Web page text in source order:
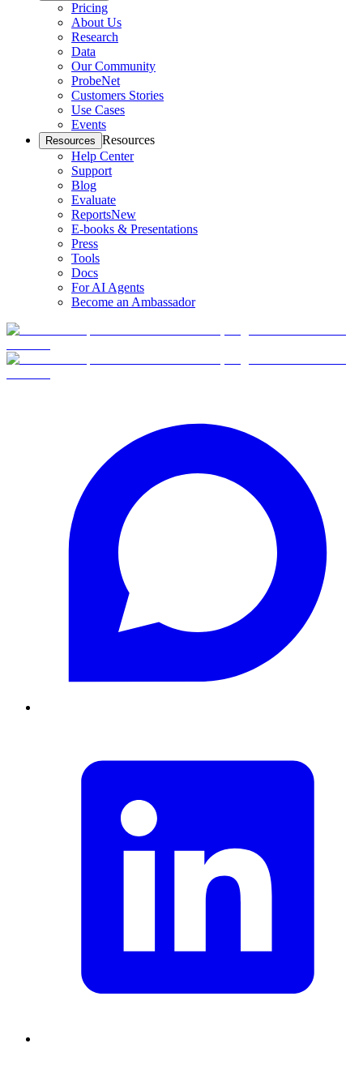
Pricing
About Us
Research
Data
Our Community
ProbeNet
Customers Stories
Use Cases
Events
Resources Resources
Help Center
Support
Blog
Evaluate
ReportsNew
E-books & Presentations
Press
Tools
Docs
For AI Agents
Become an Ambassador